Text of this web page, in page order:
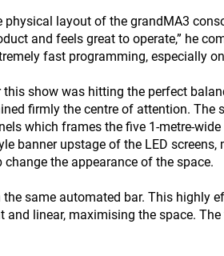
layout of the grandMA3
and feels great to operate,” he
fast programming, especially
show was hitting the perfect
firmly the centre of attention. The
which frames the five 1-metre-
banner upstage of the LED
the appearance of the space.
same automated bar. This highly
and linear, maximising the space.